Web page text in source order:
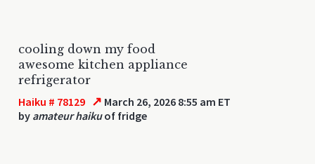
cooling down my food
awesome kitchen appliance
refrigerator
Haiku # 78129 ↗ March 26, 2026 8:55 am ET
by amateur haikuof fridge